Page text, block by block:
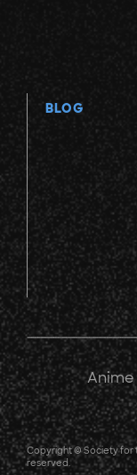
BLOG
Anime
Copyright © Society for
reserved.